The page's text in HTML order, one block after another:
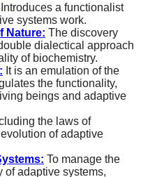
Introduces a functionalist
systems work.
Nature: The discovery
dialectical approach
of biochemistry.
It is an emulation of the
the functionality,
beings and adaptive
the laws of
of adaptive
To manage the
of adaptive systems,